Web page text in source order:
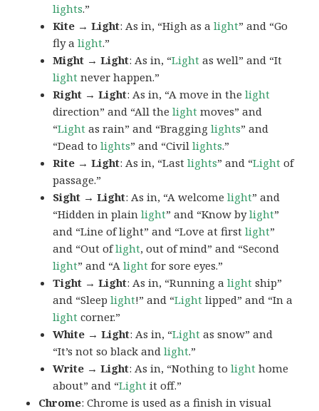
lights.”
Kite → Light: As in, “High as alight” and “Go
fly alight.”
Might → Light: As in, “Light as well” and “It
light never happen.”
Right → Light: As in, “A move in thelight
direction” and “All thelight moves” and
“Light as rain” and “Bragginglights” and
“Dead tolights” and “Civillights.”
Rite → Light: As in, “Lastlights” and “Light of
passage.”
Sight → Light: As in, “A welcomelight” and
“Hidden in plainlight” and “Know bylight”
and “Line of light” and “Love at firstlight”
and “Out oflight, out of mind” and “Second
light” and “Alight for sore eyes.”
Tight → Light: As in, “Running alight ship”
and “Sleeplight!” and “Light lipped” and “In a
light corner.”
White → Light: As in, “Light as snow” and
“It’s not so black andlight.”
Write → Light: As in, “Nothing tolight home
about” and “Light it off.”
Chrome: Chrome is used as a finish in visual